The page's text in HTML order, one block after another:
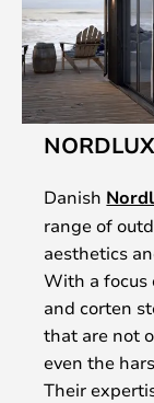
NORDLUX
Danish
range of
aesthetics
With a focus
and corten
that are not
even the
Their